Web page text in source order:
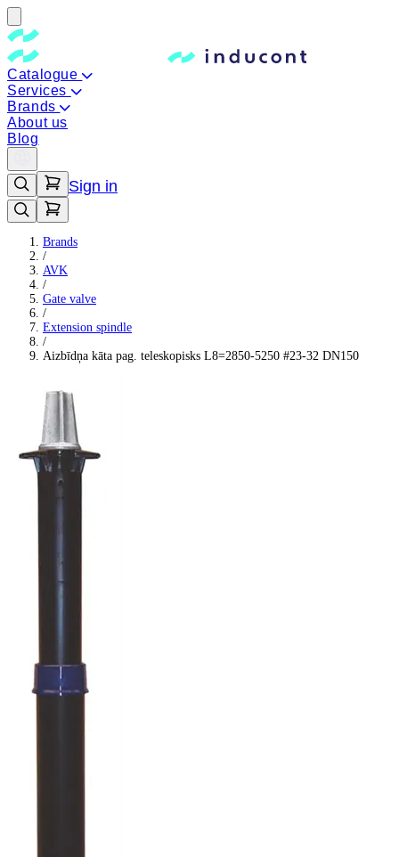
Catalogue
Services
Brands
About us
Blog
Sign in
Brands
/
AVK
/
Gate valve
/
Extension spindle
/
Aizbīdņa kāta pag. teleskopisks L8=2850-5250 #23-32 DN150